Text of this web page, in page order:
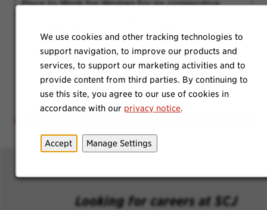
We use cookies and other tracking technologies to
support navigation, to improve our products and
services, to support our marketing activities and to
provide content from third parties. By continuing to
use this site, you agree to our use of cookies in
accordance with our privacy notice.
Accept Manage Settings
Place to Work for Women for six consecutive
an inclusive workplace environment where all
employees, regardless of gender, can thrive.
Looking for careers at SCJ